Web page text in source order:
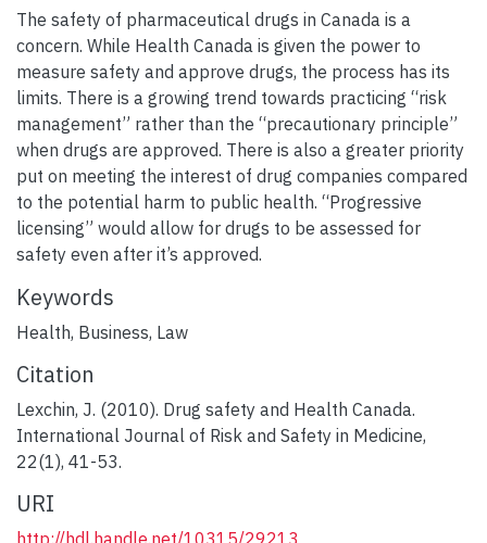
The safety of pharmaceutical drugs in Canada is a
concern. While Health Canada is given the power to
measure safety and approve drugs, the process has its
limits. There is a growing trend towards practicing “risk
management” rather than the “precautionary principle”
when drugs are approved. There is also a greater priority
put on meeting the interest of drug companies compared
to the potential harm to public health. “Progressive
licensing” would allow for drugs to be assessed for
safety even after it’s approved.
Keywords
Health, Business, Law
Citation
Lexchin, J. (2010). Drug safety and Health Canada.
International Journal of Risk and Safety in Medicine,
22(1), 41-53.
URI
http://hdl.handle.net/10315/29213